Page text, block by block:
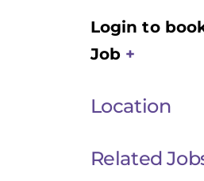
Login to
Job
Location
Related